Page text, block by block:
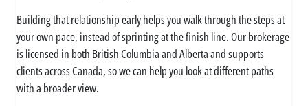
Building that relationship early helps you walk through the steps at
your own pace, instead of sprinting at the finish line. Our brokerage
is licensed in both British Columbia and Alberta and supports
clients across Canada, so we can help you look at different paths
with a broader view.